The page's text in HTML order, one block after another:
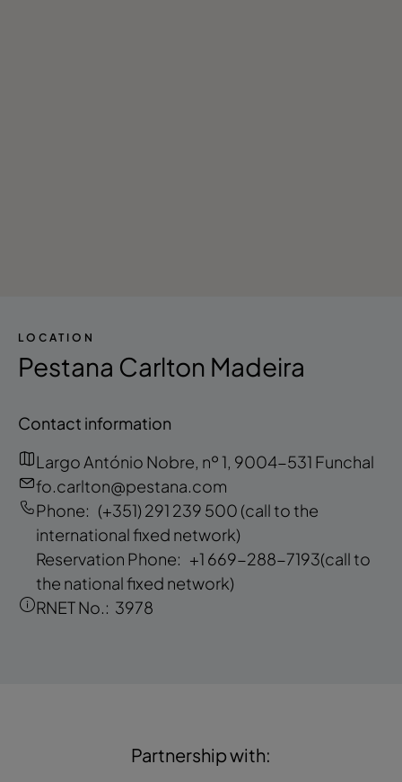
LOCATION
Pestana Carlton Madeira
Contact information
Largo António Nobre, nº 1, 9004-531 Funchal
fo.carlton@pestana.com
Phone: (+351) 291 239 500 (call to the
international fixed network)
Reservation Phone: +1 669-288-7193(call to
the national fixed network)
RNET No.: 3978
Partnership with: